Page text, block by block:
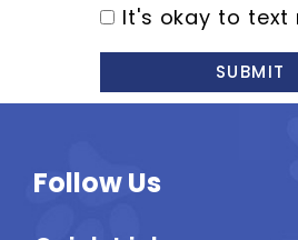
It's okay to text
SUBMIT
Follow Us